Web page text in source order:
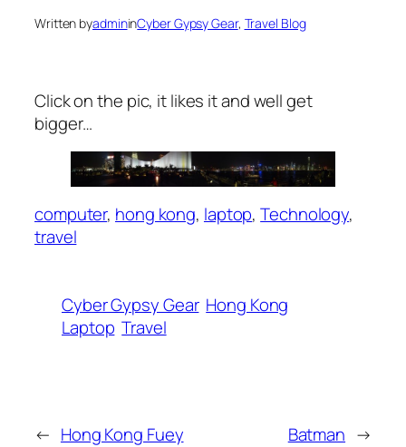
Written byadmininCyber Gypsy Gear, Travel Blog
Click on the pic, it likes it and well get
bigger…
computer, hong kong, laptop,Technology,
travel
Cyber Gypsy Gear Hong Kong
Laptop Travel
← Hong Kong Fuey Batman →